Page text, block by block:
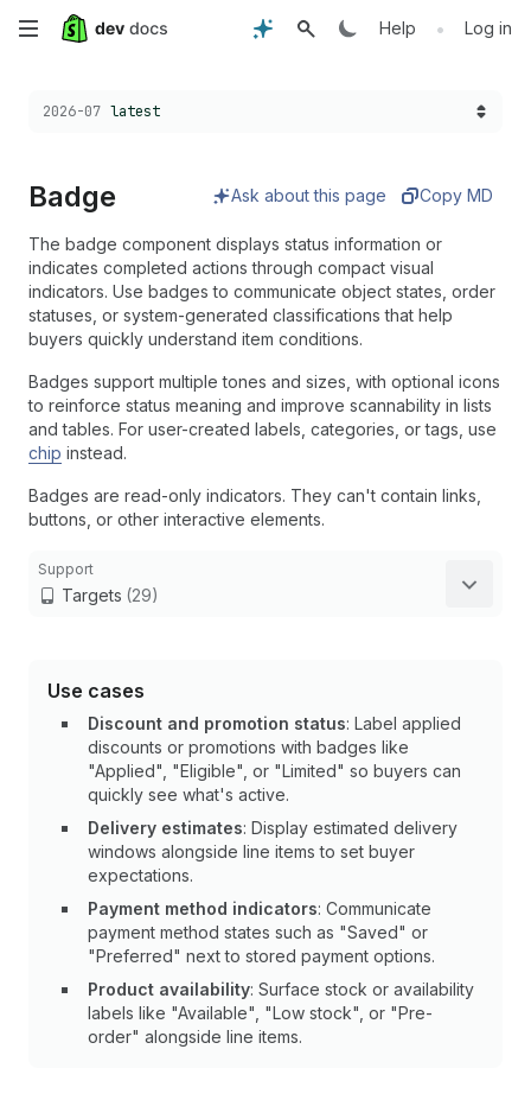
Skip
main
Help • Log in
Choose a version:
2026-07 latest
Badge Ask about this page Copy MD
The badge component displays status information or
indicates completed actions through compact visual
indicators. Use badges to communicate object states, order
statuses, or system-generated classifications that help
buyers quickly understand item conditions.
Badges support multiple tones and sizes, with optional icons
to reinforce status meaning and improve scannability in lists
and tables. For user-created labels, categories, or tags, use
chip instead.
Badges are read-only indicators. They can't contain links,
buttons, or other interactive elements.
Support
Targets (29)
Use cases
Discount and promotion status: Label applied
discounts or promotions with badges like
"Applied", "Eligible", or "Limited" so buyers can
quickly see what's active.
Delivery estimates: Display estimated delivery
windows alongside line items to set buyer
expectations.
Payment method indicators: Communicate
payment method states such as "Saved" or
"Preferred" next to stored payment options.
Product availability: Surface stock or availability
labels like "Available", "Low stock", or "Pre-
order" alongside line items.